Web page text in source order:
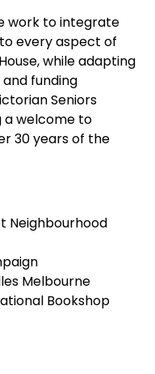
work to integrate
every aspect of
while adapting
funding
Seniors
a welcome to
30 years of the
Neighbourhood
Melbourne
Bookshop